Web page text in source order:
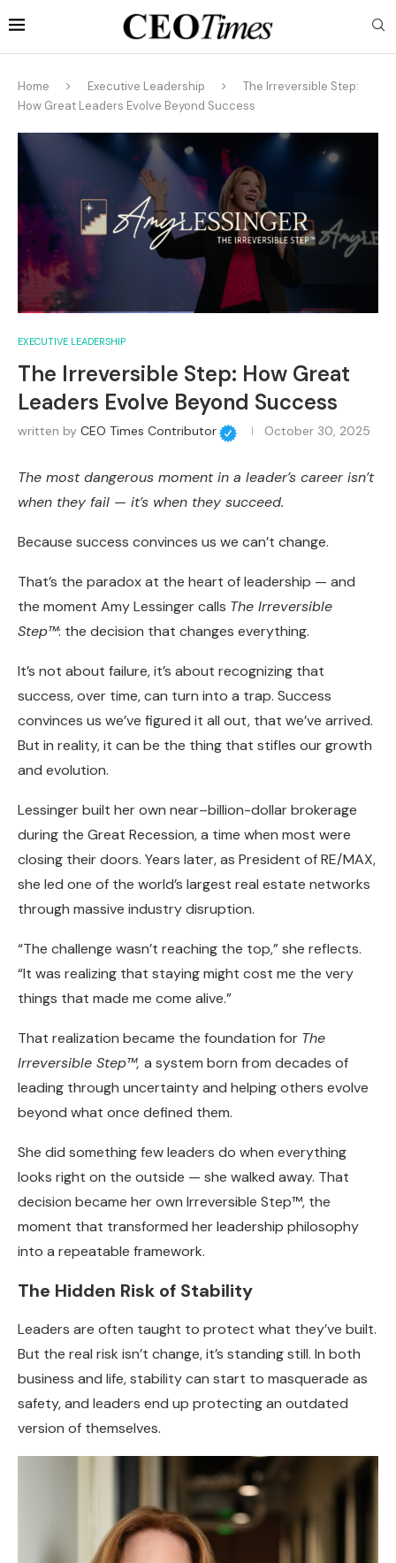
Home Executive Leadership
The Irreversible Step:
How Great Leaders Evolve Beyond Success
EXECUTIVE LEADERSHIP
The Irreversible Step: How Great
Leaders Evolve Beyond Success
written by CEO Times Contributor October 30, 2025
The most dangerous moment in a leader’s career isn’t
when they fail — it’s when they succeed.
Because success convinces us we can’t change.
That’s the paradox at the heart of leadership — and
the moment Amy Lessinger calls The Irreversible
Step™: the decision that changes everything.
It’s not about failure, it’s about recognizing that
success, over time, can turn into a trap. Success
convinces us we’ve figured it all out, that we’ve arrived.
But in reality, it can be the thing that stifles our growth
and evolution.
Lessinger built her own near–billion-dollar brokerage
during the Great Recession, a time when most were
closing their doors. Years later, as President of RE/MAX,
she led one of the world’s largest real estate networks
through massive industry disruption.
“The challenge wasn’t reaching the top,” she reflects.
“It was realizing that staying might cost me the very
things that made me come alive.”
That realization became the foundation for The
Irreversible Step™, a system born from decades of
leading through uncertainty and helping others evolve
beyond what once defined them.
She did something few leaders do when everything
looks right on the outside — she walked away. That
decision became her own Irreversible Step™, the
moment that transformed her leadership philosophy
into a repeatable framework.
The Hidden Risk of Stability
Leaders are often taught to protect what they’ve built.
But the real risk isn’t change, it’s standing still. In both
business and life, stability can start to masquerade as
safety, and leaders end up protecting an outdated
version of themselves.